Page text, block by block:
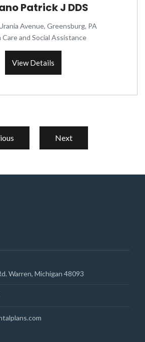
Patrick J DDS
Avenue, Greensburg, PA
Care and Social Assistance
View Details
Next
Warren, Michigan 48093